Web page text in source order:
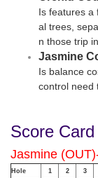
Is features a
al trees,
n those trip
Jasmine
Is balance
control need
Score Card
Jasmine
Hole 1 2 3